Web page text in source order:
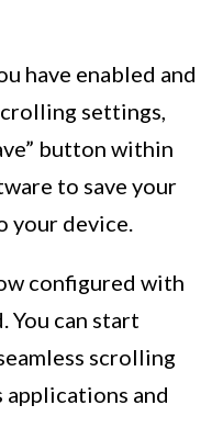
have enabled and
settings,
button within
to save your
your device.
configured with
You can start
scrolling
applications and